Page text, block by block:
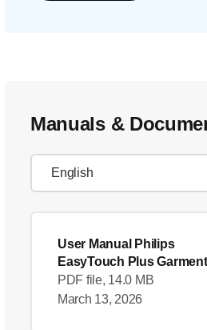
Manuals &
User Manual Philips
EasyTouch Plus Garment
Steamer - English (US)
PDF file, 14.0 MB
March 13, 2026